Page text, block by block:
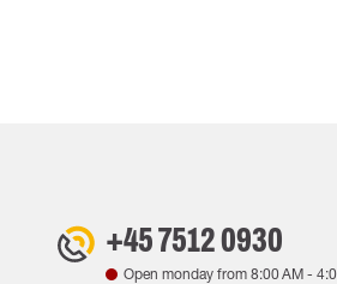
+45 7512 0930
Open monday from 8:00 AM -